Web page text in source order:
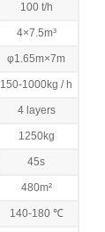
100 t/h
4×7.5m³
φ1.65m×7m
150-1000kg / h
4 layers
1250kg
45s
480m²
140-180 ℃